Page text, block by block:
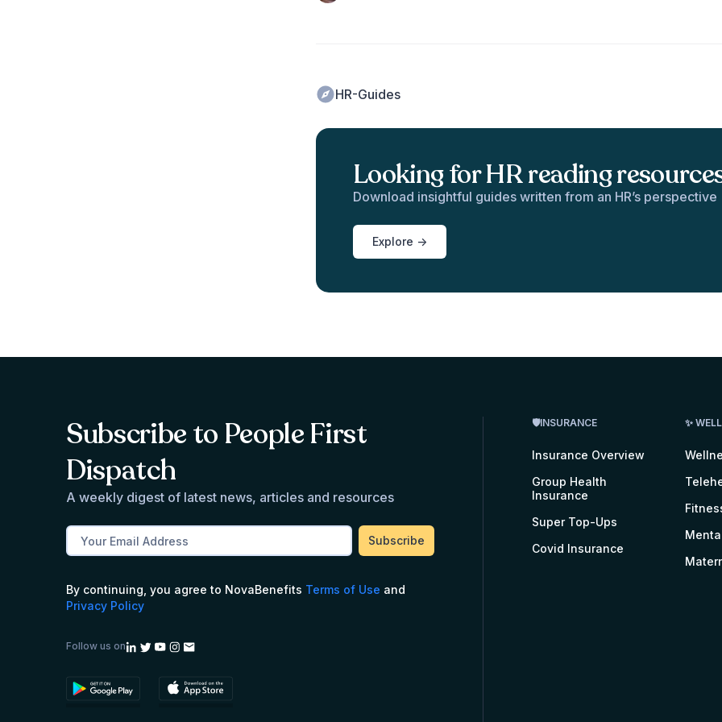
HR-Guides
Looking for HR reading
Download insightful guides written from an HR’s perspective
Explore ->
Subscribe to People First
Dispatch
A weekly digest of latest news, articles and resources
By continuing, you agree to NovaBenefits Terms of Use and
Privacy Policy
Follow us on
🛡INSURANCE
Insurance Overview
Group Health
Insurance
Super Top-Ups
Covid Insurance
✨